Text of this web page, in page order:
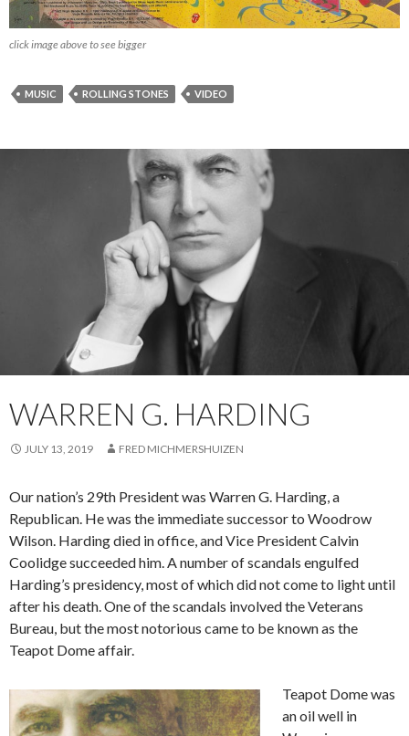
click image above to see bigger
MUSIC ROLLING STONES VIDEO
WARREN G. HARDING
JULY 13, 2019 FRED MICHMERSHUIZEN
Our nation’s 29th President was Warren G. Harding, a
Republican. He was the immediate successor to Woodrow
Wilson. Harding died in office, and Vice President Calvin
Coolidge succeeded him. A number of scandals engulfed
Harding’s presidency, most of which did not come to light until
after his death. One of the scandals involved the Veterans
Bureau, but the most notorious came to be known as the
Teapot Dome affair.
Teapot Dome was
an oil well in